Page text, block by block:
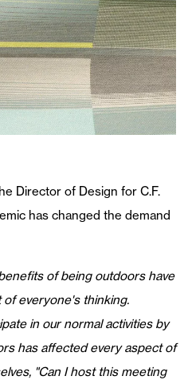
Director of Design for C.F.
has changed the demand
of being outdoors have
everyone's thinking.
in our normal activities by
has affected every aspect of
"Can I host this meeting